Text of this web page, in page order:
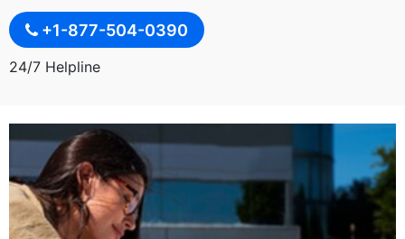
+1-877-504-0390
24/7 Helpline